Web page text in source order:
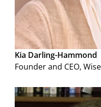
Kia Darling-Hammond
Founder and CEO,